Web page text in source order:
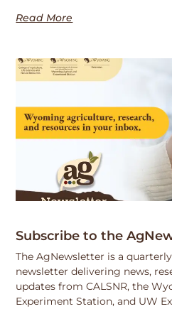
Read More
Subscribe to the
The AgNewsletter is a
newsletter delivering news,
updates from CALSNR, the
Experiment Station, and UW